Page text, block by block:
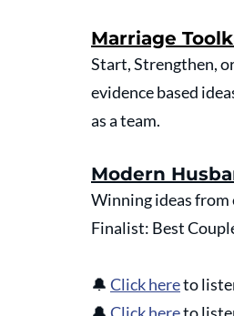
Marriage
Start, Strengthen,
evidence based
as a team.
Modern
Winning ideas from
Finalist: Best
🔔 Click here to